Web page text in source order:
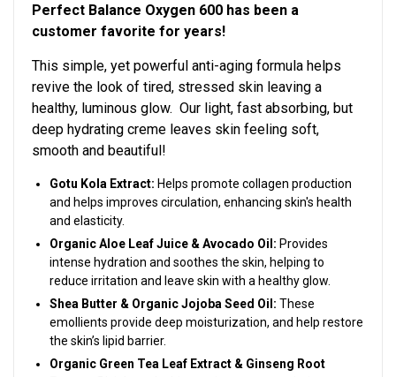
Perfect Balance Oxygen 600 has been a
customer favorite for years!
This simple, yet powerful anti-aging formula helps
revive the look of tired, stressed skin leaving a
healthy, luminous glow. Our light, fast absorbing, but
deep hydrating creme leaves skin feeling soft,
smooth and beautiful!
Gotu Kola Extract: Helps promote collagen production
and helps improves circulation, enhancing skin's health
and elasticity.
Organic Aloe Leaf Juice & Avocado Oil: Provides
intense hydration and soothes the skin, helping to
reduce irritation and leave skin with a healthy glow.
Shea Butter & Organic Jojoba Seed Oil: These
emollients provide deep moisturization, and help restore
the skin’s lipid barrier.
Organic Green Tea Leaf Extract & Ginseng Root